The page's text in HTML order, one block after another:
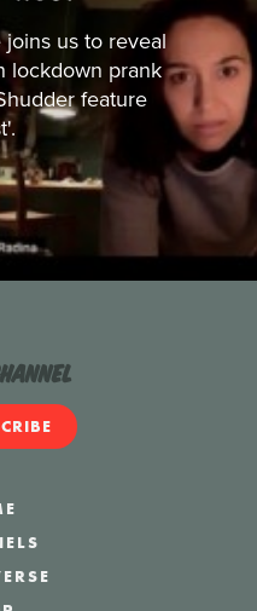
joins us to reveal
lockdown prank
feature